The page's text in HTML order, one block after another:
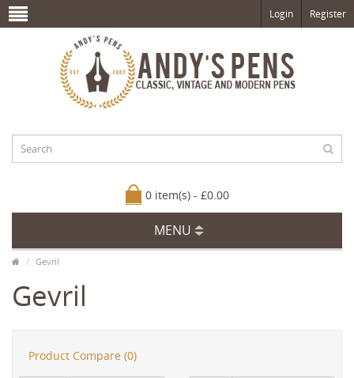
Login Register
0 item(s) - £0.00
MENU
Gevril
Gevril
Product Compare (0)